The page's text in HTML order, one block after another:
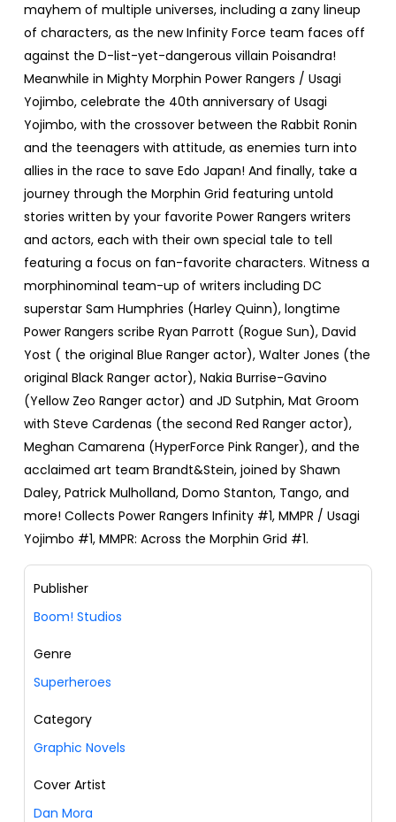
mayhem of multiple universes, including a zany lineup
of characters, as the new Infinity Force team faces off
against the D-list-yet-dangerous villain Poisandra!
Meanwhile in Mighty Morphin Power Rangers / Usagi
Yojimbo, celebrate the 40th anniversary of Usagi
Yojimbo, with the crossover between the Rabbit Ronin
and the teenagers with attitude, as enemies turn into
allies in the race to save Edo Japan! And finally, take a
journey through the Morphin Grid featuring untold
stories written by your favorite Power Rangers writers
and actors, each with their own special tale to tell
featuring a focus on fan-favorite characters. Witness a
morphinominal team-up of writers including DC
superstar Sam Humphries (Harley Quinn), longtime
Power Rangers scribe Ryan Parrott (Rogue Sun), David
Yost ( the original Blue Ranger actor), Walter Jones (the
original Black Ranger actor), Nakia Burrise-Gavino
(Yellow Zeo Ranger actor) and JD Sutphin, Mat Groom
with Steve Cardenas (the second Red Ranger actor),
Meghan Camarena (HyperForce Pink Ranger), and the
acclaimed art team Brandt&Stein, joined by Shawn
Daley, Patrick Mulholland, Domo Stanton, Tango, and
more! Collects Power Rangers Infinity #1, MMPR / Usagi
Yojimbo #1, MMPR: Across the Morphin Grid #1.
Publisher
Boom! Studios
Genre
Superheroes
Category
Graphic Novels
Cover Artist
Dan Mora